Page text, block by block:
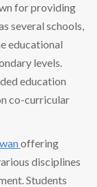
for providing
several schools,
educational
levels.
education
co-curricular
offering
disciplines
Students